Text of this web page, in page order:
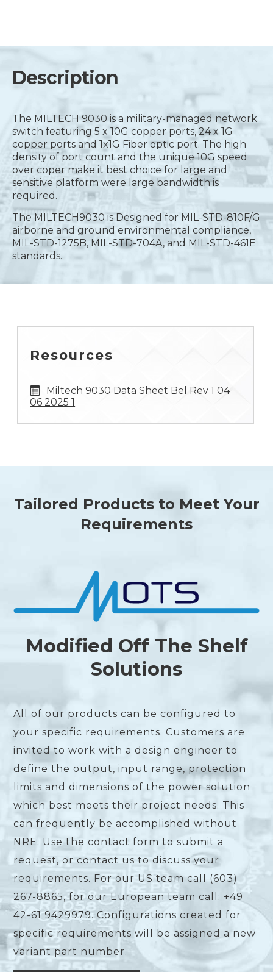
Description
The MILTECH 9030 is a military-managed network
switch featuring 5 x 10G copper ports, 24 x 1G
copper ports and 1x1G Fiber optic port. The high
density of port count and the unique 10G speed
over coper make it best choice for large and
sensitive platform were large bandwidth is
required.
The MILTECH9030 is Designed for MIL-STD-810F/G
airborne and ground environmental compliance,
MIL-STD-1275B, MIL-STD-704A, and MIL-STD-461E
standards.
Resources
Miltech 9030 Data Sheet Bel Rev 1 04
06 2025 1
Tailored Products to Meet Your
Requirements
Modified Off The Shelf
Solutions
All of our products can be configured to
your specific requirements. Customers are
invited to work with a design engineer to
define the output, input range, protection
limits and dimensions of the power solution
which best meets their project needs. This
can frequently be accomplished without
NRE. Use the contact form to submit a
request, or contact us to discuss your
requirements. For our US team call (603)
267-8865, for our European team call: +49
42-61 9429979. Configurations created for
specific requirements will be assigned a new
variant part number.